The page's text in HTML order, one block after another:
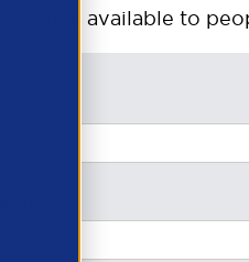
is only available to